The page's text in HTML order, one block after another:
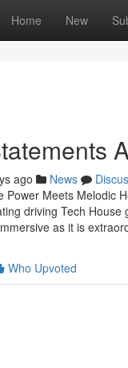
Home New
ago News
Power Meets Melodic
driving Tech
as it is
Who Upvoted